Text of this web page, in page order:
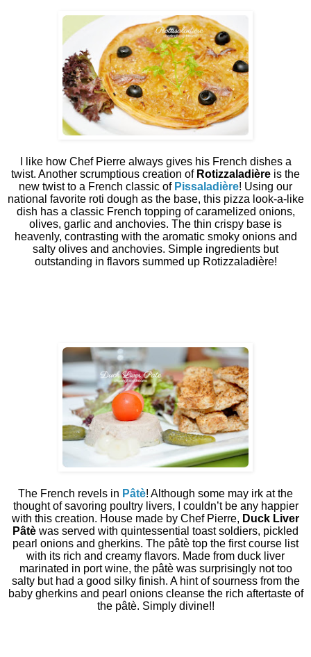
I like how Chef Pierre always gives his French dishes a
twist. Another scrumptious creation of Rotizzaladière is the
new twist to a French classic of Pissaladière! Using our
national favorite roti dough as the base, this pizza look-a-like
dish has a classic French topping of caramelized onions,
olives, garlic and anchovies. The thin crispy base is
heavenly, contrasting with the aromatic smoky onions and
salty olives and anchovies. Simple ingredients but
outstanding in flavors summed up Rotizzaladière!
The French revels in Pâtè! Although some may irk at the
thought of savoring poultry livers, I couldn’t be any happier
with this creation. House made by Chef Pierre, Duck Liver
Pâtè was served with quintessential toast soldiers, pickled
pearl onions and gherkins. The pâtè top the first course list
with its rich and creamy flavors. Made from duck liver
marinated in port wine, the pâtè was surprisingly not too
salty but had a good silky finish. A hint of sourness from the
baby gherkins and pearl onions cleanse the rich aftertaste of
the pâtè. Simply divine!!